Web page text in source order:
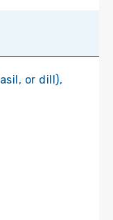
or dill),